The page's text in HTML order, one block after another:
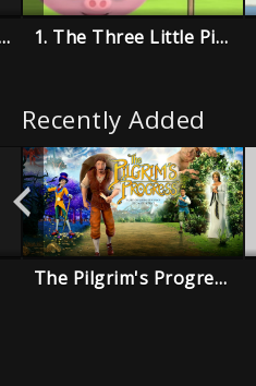
Cried Wolf 1. The Three Little Pigs
Recently Added
The Pilgrim's Progress